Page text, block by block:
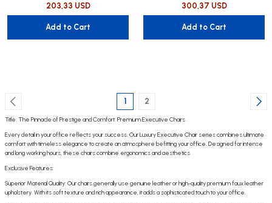
203,33 USD
Add to Cart
300,37 USD
Add to Cart
1 2
Title: The Pinnacle of Prestige and Comfort: Premium Executive Chairs
Every detail in your office reflects your success. Our Luxury Executive Chair series combines ultimate
comfort with timeless elegance to create an atmosphere befitting your office. Designed for intense
and long working hours, these chairs combine ergonomics and aesthetics.
Exclusive Features:
Superior Material Quality: Our chairs generally use genuine leather or high-quality premium faux leather
upholstery. With its soft texture and rich appearance, it adds a sophisticated touch to your office.